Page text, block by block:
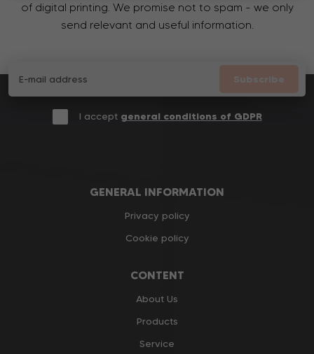
of digital printing. We promise not to spam - we only
send relevant and useful information.
Subscribe
I accept general conditions of GDPR
GENERAL INFORMATION
Privacy policy
Cookie policy
CONTENT
About Us
Products
Service